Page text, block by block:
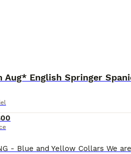
Aug* English Springer